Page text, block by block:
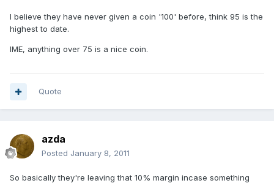
I believe they have never given a coin '100' before, think 95 is the
highest to date.
IME, anything over 75 is a nice coin.
Quote
azda
Posted January 8, 2011
So basically they're leaving that 10% margin incase something